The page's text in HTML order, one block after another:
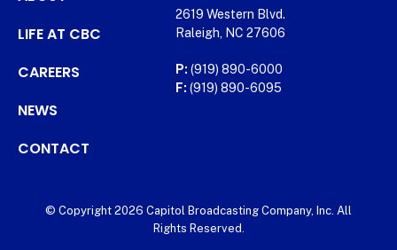
LIFE AT CBC
CAREERS
NEWS
CONTACT
2619 Western Blvd.
Raleigh, NC 27606
P: (919) 890-6000
F: (919) 890-6095
© Copyright 2026 Capitol Broadcasting Company, Inc. All
Rights Reserved.